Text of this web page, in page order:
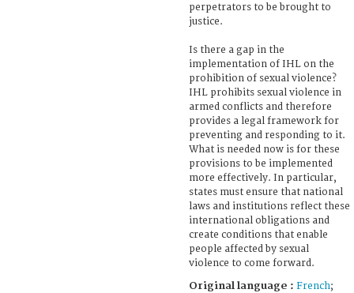
perpetrators to be brought to
justice.
Is there a gap in the
implementation of IHL on the
prohibition of sexual violence?
IHL prohibits sexual violence in
armed conflicts and therefore
provides a legal framework for
preventing and responding to it.
What is needed now is for these
provisions to be implemented
more effectively. In particular,
states must ensure that national
laws and institutions reflect these
international obligations and
create conditions that enable
people affected by sexual
violence to come forward.
Original language : French;